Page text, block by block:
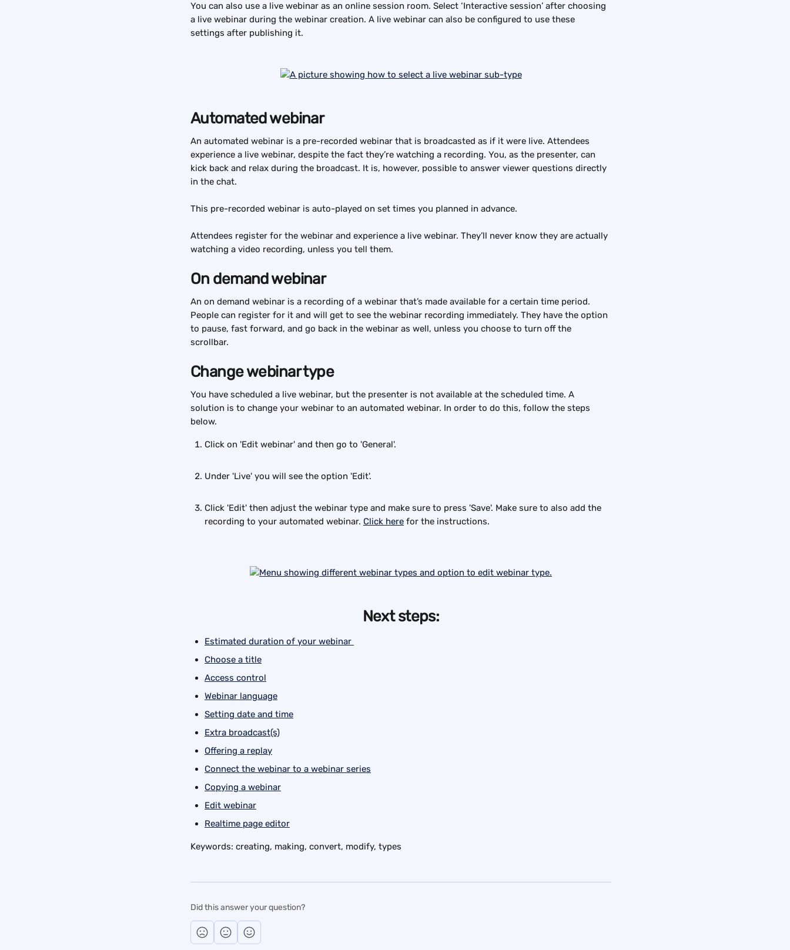
You can also use a live webinar as an online session room. Select ‘Interactive session’ after choosing
a live webinar during the webinar creation. A live webinar can also be configured to use these
settings after publishing it.
Automated webinar
An automated webinar is a pre-recorded webinar that is broadcasted as if it were live. Attendees
experience a live webinar, despite the fact they’re watching a recording. You, as the presenter, can
kick back and relax during the broadcast. It is, however, possible to answer viewer questions directly
in the chat.
This pre-recorded webinar is auto-played on set times you planned in advance.
Attendees register for the webinar and experience a live webinar. They’ll never know they are actually
watching a video recording, unless you tell them.
On demand webinar
An on demand webinar is a recording of a webinar that’s made available for a certain time period.
People can register for it and will get to see the webinar recording immediately. They have the option
to pause, fast forward, and go back in the webinar as well, unless you choose to turn off the
scrollbar.
Change webinar type
You have scheduled a live webinar, but the presenter is not available at the scheduled time. A
solution is to change your webinar to an automated webinar. In order to do this, follow the steps
below.
Click on 'Edit webinar' and then go to 'General'.
Under 'Live' you will see the option 'Edit'.
Click 'Edit' then adjust the webinar type and make sure to press 'Save'. Make sure to also add the
recording to your automated webinar. Click here for the instructions.
Next steps:
Estimated duration of your webinar
Choose a title
Access control
Webinar language
Setting date and time
Extra broadcast(s)
Offering a replay
Connect the webinar to a webinar series
Copying a webinar
Edit webinar
Realtime page editor
Keywords: creating, making, convert, modify, types
Did this answer your question?